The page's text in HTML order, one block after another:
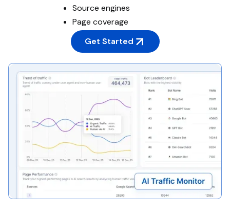
Source engines
Page coverage
Get Started